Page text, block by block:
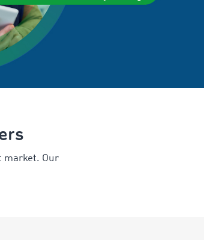
market. Our